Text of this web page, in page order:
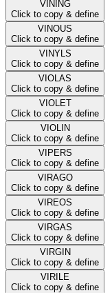
VINING
Click to copy & define
VINOUS
Click to copy & define
VINYLS
Click to copy & define
VIOLAS
Click to copy & define
VIOLET
Click to copy & define
VIOLIN
Click to copy & define
VIPERS
Click to copy & define
VIRAGO
Click to copy & define
VIREOS
Click to copy & define
VIRGAS
Click to copy & define
VIRGIN
Click to copy & define
VIRILE
Click to copy & define